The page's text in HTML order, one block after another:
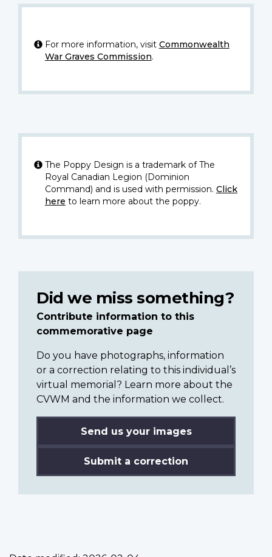
For more information, visit Commonwealth
War Graves Commission.
The Poppy Design is a trademark of The
Royal Canadian Legion (Dominion
Command) and is used with permission. Click
here to learn more about the poppy.
Did we miss something?
Contribute information to this
commemorative page
Do you have photographs, information
or a correction relating to this individual’s
virtual memorial? Learn more about the
CVWM and the information we collect.
Send us your images
Submit a correction